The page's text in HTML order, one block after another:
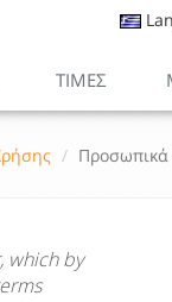
ΤΙΜΕΣ
, which by